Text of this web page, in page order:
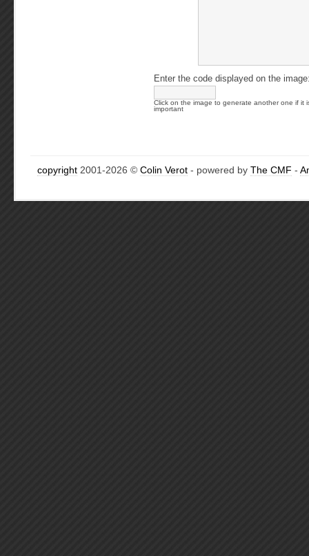
Enter the code displayed on the
Click on the image to generate another one if it
important
copyright 2001-2026 © Colin Verot - powered by The CMF -